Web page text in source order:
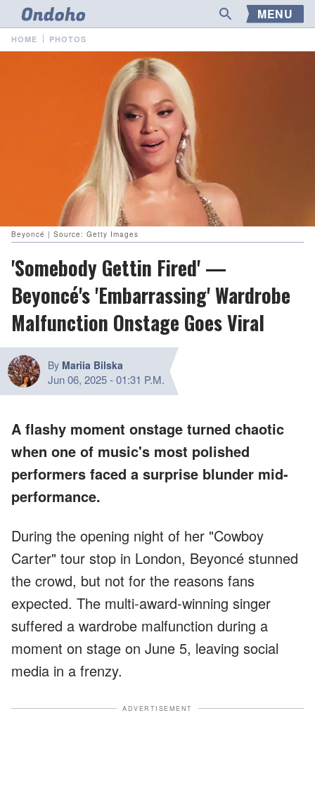
MENU
HOME PHOTOS
Beyoncé | Source: Getty Images
'Somebody Gettin Fired' —
Beyoncé's 'Embarrassing' Wardrobe
Malfunction Onstage Goes Viral
By Mariia Bilska
Jun 06, 2025-01:31 P.M.
A flashy moment onstage turned chaotic
when one of music's most polished
performers faced a surprise blunder mid-
performance.
During the opening night of her "Cowboy
Carter" tour stop in London, Beyoncé stunned
the crowd, but not for the reasons fans
expected. The multi-award-winning singer
suffered a wardrobe malfunction during a
moment on stage on June 5, leaving social
media in a frenzy.
ADVERTISEMENT